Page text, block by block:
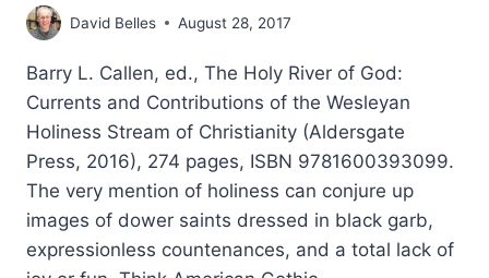
David Belles August 28, 2017
Barry L. Callen, ed., The Holy River of God:
Currents and Contributions of the Wesleyan
Holiness Stream of Christianity (Aldersgate
Press, 2016), 274 pages, ISBN 9781600393099.
The very mention of holiness can conjure up
images of dower saints dressed in black garb,
expressionless countenances, and a total lack of